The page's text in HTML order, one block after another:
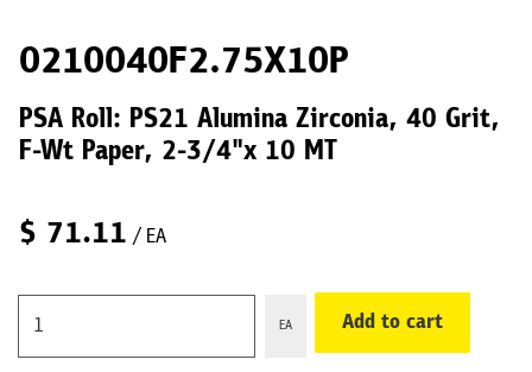
0210040F2.75X10P
PSA Roll: PS21 Alumina Zirconia, 40 Grit,
F-Wt Paper, 2-3/4"x 10 MT
$ 71.11 / EA
EA Add to cart